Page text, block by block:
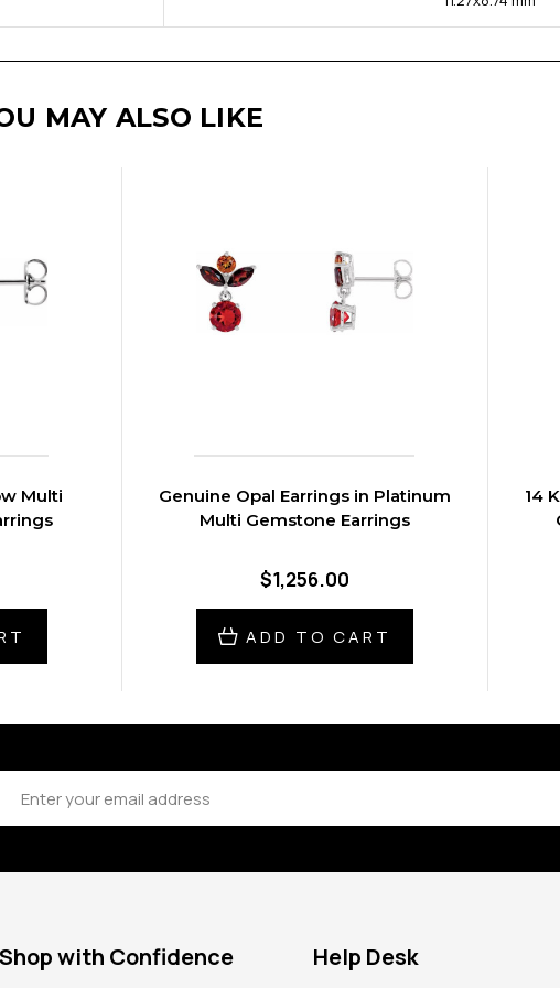
MAY ALSO LIKE
Multi
Genuine Opal Earrings in Platinum
Multi Gemstone Earrings
$1,256.00
ADD TO CART
14
Shop with Confidence Help Desk